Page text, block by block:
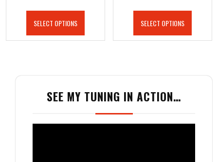
SELECT OPTIONS SELECT OPTIONS
SEE MY TUNING IN ACTION…